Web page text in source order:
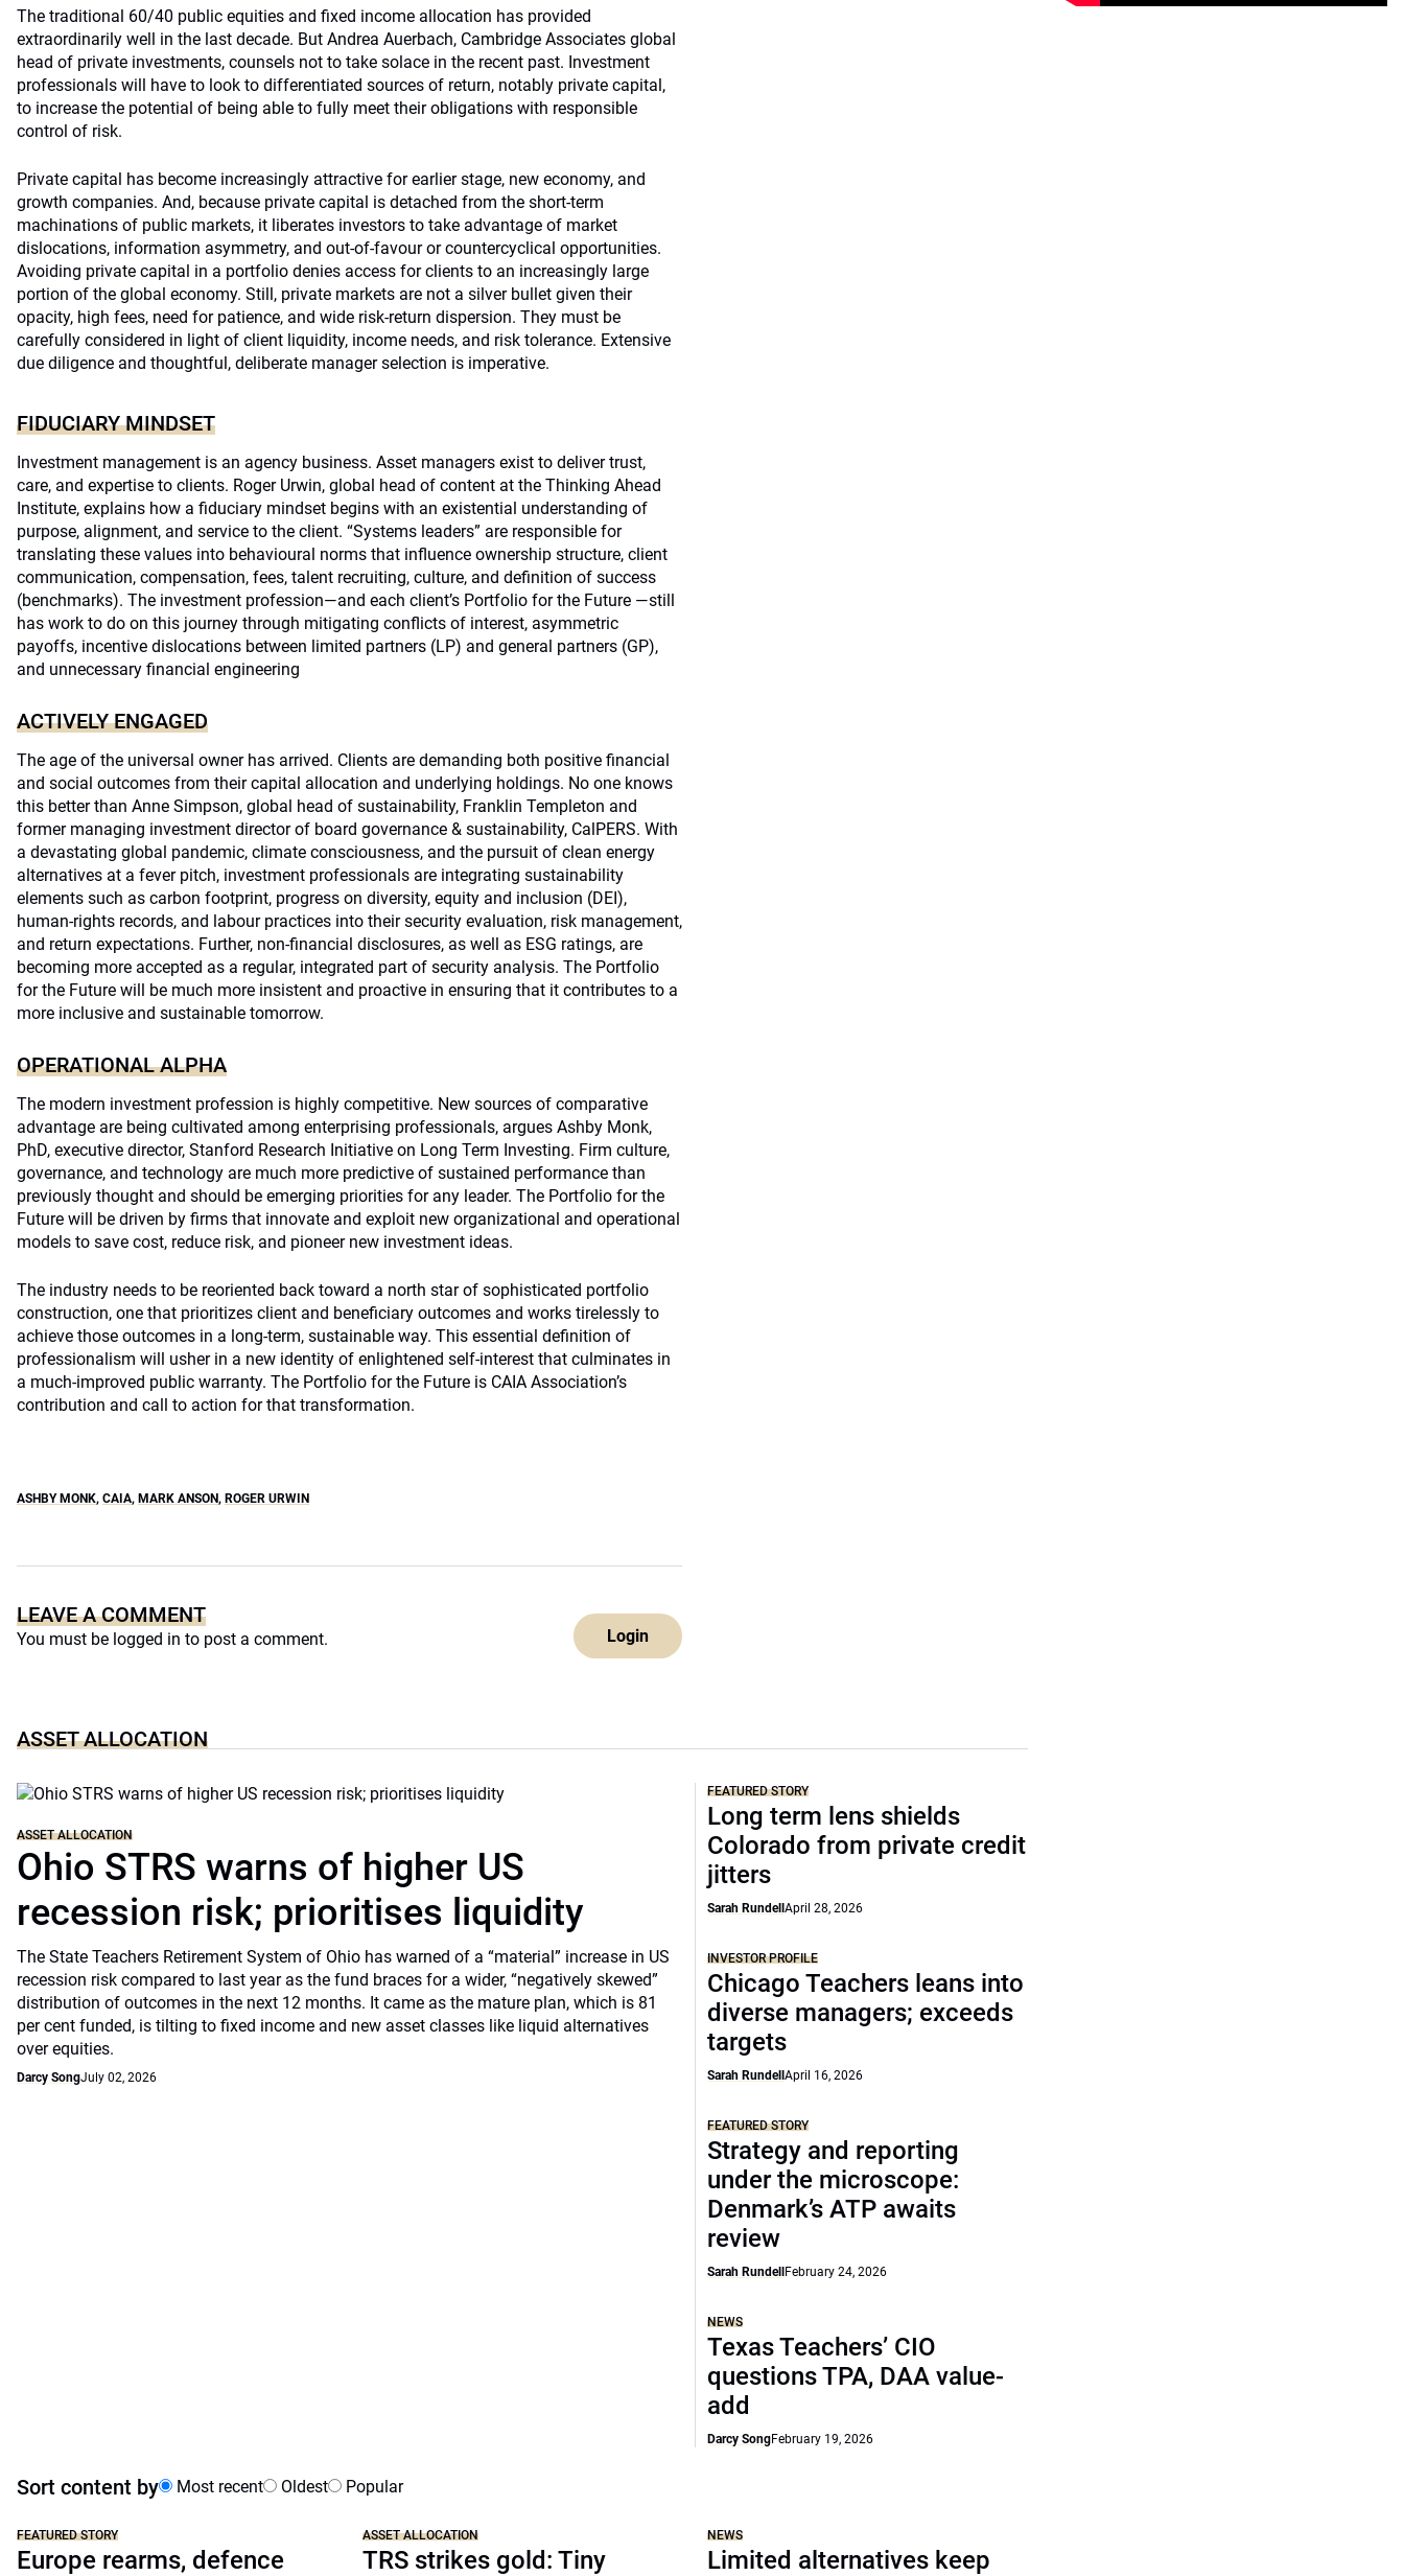
The traditional 60/40 public equities and fixed income allocation has provided
extraordinarily well in the last decade. But Andrea Auerbach, Cambridge Associates global
head of private investments, counsels not to take solace in the recent past. Investment
professionals will have to look to differentiated sources of return, notably private capital,
to increase the potential of being able to fully meet their obligations with responsible
control of risk.
Private capital has become increasingly attractive for earlier stage, new economy, and
growth companies. And, because private capital is detached from the short-term
machinations of public markets, it liberates investors to take advantage of market
dislocations, information asymmetry, and out-of-favour or countercyclical opportunities.
Avoiding private capital in a portfolio denies access for clients to an increasingly large
portion of the global economy. Still, private markets are not a silver bullet given their
opacity, high fees, need for patience, and wide risk-return dispersion. They must be
carefully considered in light of client liquidity, income needs, and risk tolerance. Extensive
due diligence and thoughtful, deliberate manager selection is imperative.
FIDUCIARY MINDSET
Investment management is an agency business. Asset managers exist to deliver trust,
care, and expertise to clients. Roger Urwin, global head of content at the Thinking Ahead
Institute, explains how a fiduciary mindset begins with an existential understanding of
purpose, alignment, and service to the client. “Systems leaders” are responsible for
translating these values into behavioural norms that influence ownership structure, client
communication, compensation, fees, talent recruiting, culture, and definition of success
(benchmarks). The investment profession—and each client’s Portfolio for the Future —still
has work to do on this journey through mitigating conflicts of interest, asymmetric
payoffs, incentive dislocations between limited partners (LP) and general partners (GP),
and unnecessary financial engineering
ACTIVELY ENGAGED
The age of the universal owner has arrived. Clients are demanding both positive financial
and social outcomes from their capital allocation and underlying holdings. No one knows
this better than Anne Simpson, global head of sustainability, Franklin Templeton and
former managing investment director of board governance & sustainability, CalPERS. With
a devastating global pandemic, climate consciousness, and the pursuit of clean energy
alternatives at a fever pitch, investment professionals are integrating sustainability
elements such as carbon footprint, progress on diversity, equity and inclusion (DEI),
human-rights records, and labour practices into their security evaluation, risk management,
and return expectations. Further, non-financial disclosures, as well as ESG ratings, are
becoming more accepted as a regular, integrated part of security analysis. The Portfolio
for the Future will be much more insistent and proactive in ensuring that it contributes to a
more inclusive and sustainable tomorrow.
OPERATIONAL ALPHA
The modern investment profession is highly competitive. New sources of comparative
advantage are being cultivated among enterprising professionals, argues Ashby Monk,
PhD, executive director, Stanford Research Initiative on Long Term Investing. Firm culture,
governance, and technology are much more predictive of sustained performance than
previously thought and should be emerging priorities for any leader. The Portfolio for the
Future will be driven by firms that innovate and exploit new organizational and operational
models to save cost, reduce risk, and pioneer new investment ideas.
The industry needs to be reoriented back toward a north star of sophisticated portfolio
construction, one that prioritizes client and beneficiary outcomes and works tirelessly to
achieve those outcomes in a long-term, sustainable way. This essential definition of
professionalism will usher in a new identity of enlightened self-interest that culminates in
a much-improved public warranty. The Portfolio for the Future is CAIA Association’s
contribution and call to action for that transformation.
ASHBY MONK, CAIA, MARK ANSON, ROGER URWIN
LEAVE A COMMENT
You must be logged in to post a comment. Login
ASSET ALLOCATION
ASSET ALLOCATION
Ohio STRS warns of higher US
recession risk; prioritises liquidity
The State Teachers Retirement System of Ohio has warned of a “material” increase in US
recession risk compared to last year as the fund braces for a wider, “negatively skewed”
distribution of outcomes in the next 12 months. It came as the mature plan, which is 81
per cent funded, is tilting to fixed income and new asset classes like liquid alternatives
over equities.
Darcy SongJuly 02, 2026
FEATURED STORY
Long term lens shields
Colorado from private credit
jitters
Sarah RundellApril 28, 2026
INVESTOR PROFILE
Chicago Teachers leans into
diverse managers; exceeds
targets
Sarah RundellApril 16, 2026
FEATURED STORY
Strategy and reporting
under the microscope:
Denmark’s ATP awaits
review
Sarah Rundell February 24, 2026
NEWS
Texas Teachers’ CIO
questions TPA, DAA value-
add
Darcy SongFebruary 19, 2026
Sort content by Most recent Oldest Popular
FEATURED STORY
Europe rearms, defence
ASSET ALLOCATION
TRS strikes gold: Tiny
NEWS
Limited alternatives keep